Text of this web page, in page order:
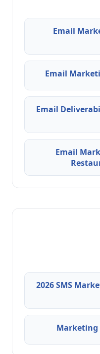
Email
Email
Email
Email
2026 SMS
Marketing